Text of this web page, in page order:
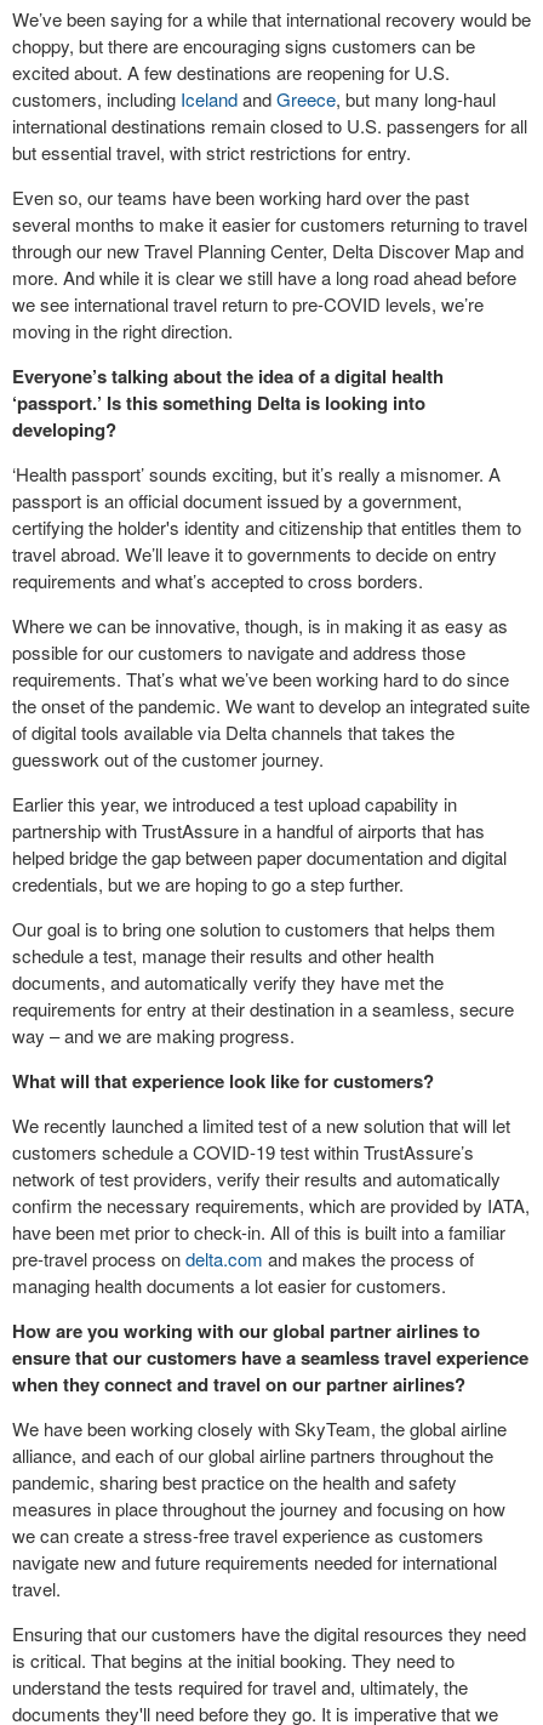
We’ve been saying for a while that international recovery would be
choppy, but there are encouraging signs customers can be
excited about. A few destinations are reopening for U.S.
customers, including IcelandandGreece, but many long-haul
international destinations remain closed to U.S. passengers for all
but essential travel, with strict restrictions for entry.
Even so, our teams have been working hard over the past
several months to make it easier for customers returning to travel
through our new Travel Planning Center, Delta Discover Map and
more. And while it is clear we still have a long road ahead before
we see international travel return to pre-COVID levels, we’re
moving in the right direction.
Everyone’s talking about the idea of a digital health
‘passport.’ Is this something Delta is looking into
developing?
‘Health passport’ sounds exciting, but it’s really a misnomer. A
passport is an official document issued by a government,
certifying the holder's identity and citizenship that entitles them to
travel abroad. We’ll leave it to governments to decide on entry
requirements and what’s accepted to cross borders.
Where we can be innovative, though, is in making it as easy as
possible for our customers to navigate and address those
requirements. That’s what we’ve been working hard to do since
the onset of the pandemic. We want to develop an integrated suite
of digital tools available via Delta channels that takes the
guesswork out of the customer journey.
Earlier this year, we introduced a test upload capability in
partnership with TrustAssure in a handful of airports that has
helped bridge the gap between paper documentation and digital
credentials, but we are hoping to go a step further.
Our goal is to bring one solution to customers that helps them
schedule a test, manage their results and other health
documents, and automatically verify they have met the
requirements for entry at their destination in a seamless, secure
way – and we are making progress.
What will that experience look like for customers?
We recently launched a limited test of a new solution that will let
customers schedule a COVID-19 test within TrustAssure’s
network of test providers, verify their results and automatically
confirm the necessary requirements, which are provided by IATA,
have been met prior to check-in. All of this is built into a familiar
pre-travel process ondelta.com and makes the process of
managing health documents a lot easier for customers.
How are you working with our global partner airlines to
ensure that our customers have a seamless travel experience
when they connect and travel on our partner airlines?
We have been working closely with SkyTeam, the global airline
alliance, and each of our global airline partners throughout the
pandemic, sharing best practice on the health and safety
measures in place throughout the journey and focusing on how
we can create a stress-free travel experience as customers
navigate new and future requirements needed for international
travel.
Ensuring that our customers have the digital resources they need
is critical. That begins at the initial booking. They need to
understand the tests required for travel and, ultimately, the
documents they'll need before they go. It is imperative that we